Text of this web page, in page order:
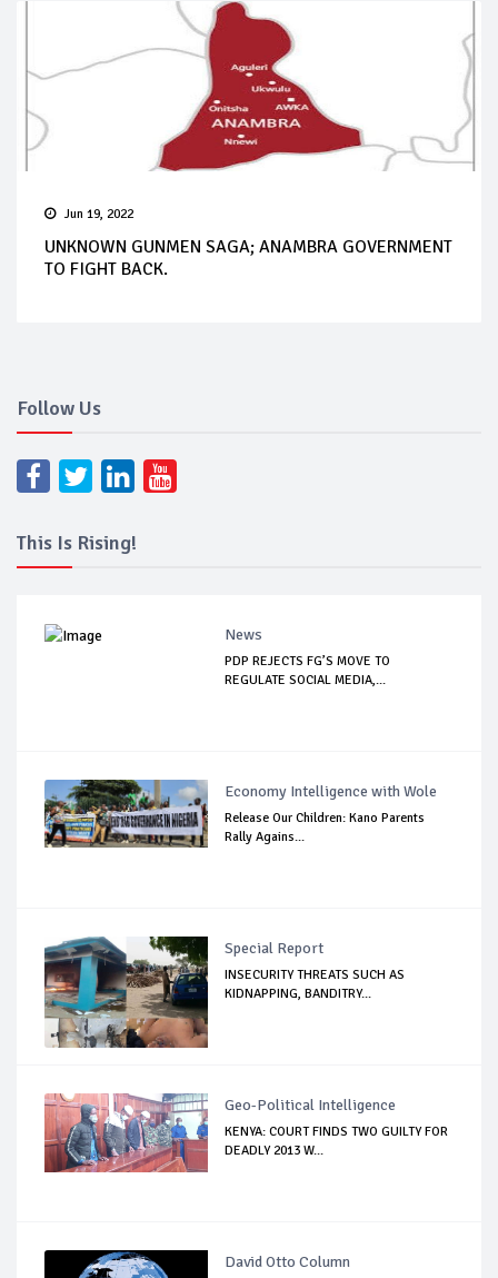
Jun 19, 2022
UNKNOWN GUNMEN SAGA; ANAMBRA GOVERNMENT
TO FIGHT BACK.
Follow Us
This Is Rising!
News
PDP REJECTS FG’S MOVE TO
REGULATE SOCIAL MEDIA,...
Economy Intelligence with Wole
Release Our Children: Kano Parents
Rally Agains...
Special Report
INSECURITY THREATS SUCH AS
KIDNAPPING, BANDITRY...
Geo-Political Intelligence
KENYA: COURT FINDS TWO GUILTY FOR
DEADLY 2013 W...
David Otto Column